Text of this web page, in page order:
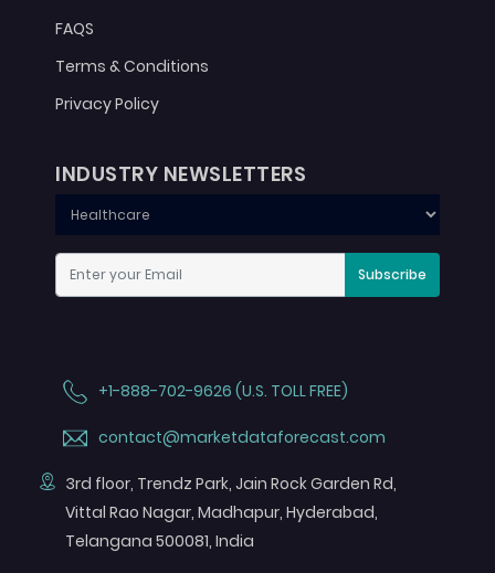
FAQS
Terms & Conditions
Privacy Policy
INDUSTRY NEWSLETTERS
Subscribe
+1-888-702-9626 (U.S. TOLL FREE)
contact@marketdataforecast.com
3rd floor, Trendz Park, Jain Rock Garden Rd,
Vittal Rao Nagar, Madhapur, Hyderabad,
Telangana 500081, India